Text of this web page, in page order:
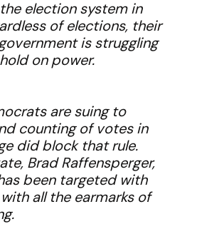
election system in
of elections, their
is struggling
on power.
are suing to
counting of votes in
did block that rule.
Brad Raffensperger,
been targeted with
all the earmarks of